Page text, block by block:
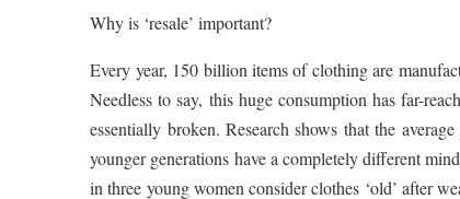
Why is ‘resale’ important?
Every year, 150 billion items of clothing are
Needless to say, this huge consumption has far-
essentially broken. Research shows that the
younger generations have a completely different
in three young women consider clothes ‘old’ after